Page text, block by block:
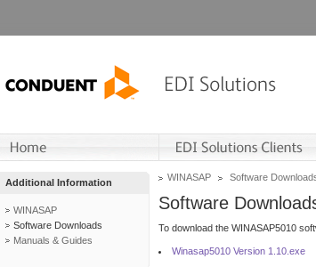
Additional Information
WINASAP
Software Downloads
Manuals & Guides
WINASAP Software
Software
To download the WINASAP5010
Winasap5010 Version 1.10.exe